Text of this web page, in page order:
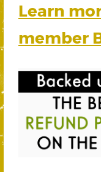
Learn
member